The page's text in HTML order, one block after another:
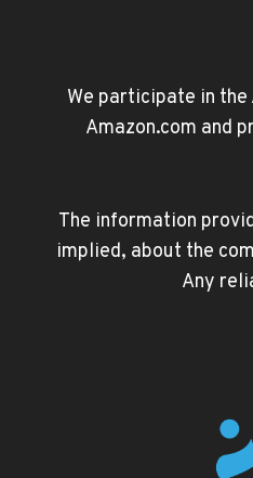
We participate in
Amazon.com and
The information
implied, about the
Any